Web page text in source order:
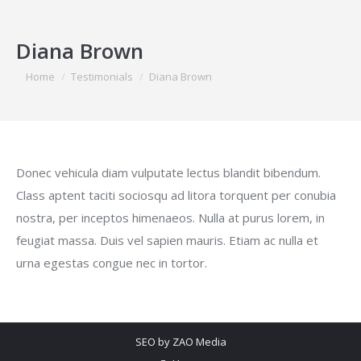
Diana Brown
You are here:
Home Testimonials Diana Brown
Donec vehicula diam vulputate lectus blandit bibendum.
Class aptent taciti sociosqu ad litora torquent per conubia
nostra, per inceptos himenaeos. Nulla at purus lorem, in
feugiat massa. Duis vel sapien mauris. Etiam ac nulla et
urna egestas congue nec in tortor.
SEO by ZAO Media